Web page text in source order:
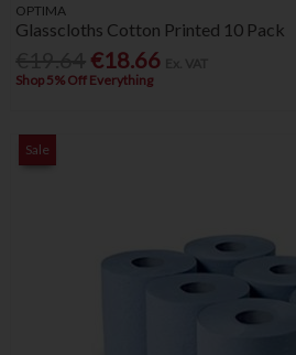
OPTIMA
Glasscloths Cotton Printed 10 Pack
€18.66
Shop 5% Off Everything
Sale